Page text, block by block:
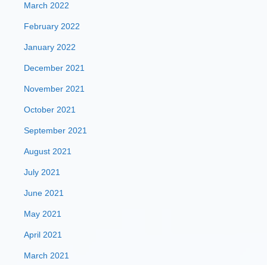
March 2022
February 2022
January 2022
December 2021
November 2021
October 2021
September 2021
August 2021
July 2021
June 2021
May 2021
April 2021
March 2021